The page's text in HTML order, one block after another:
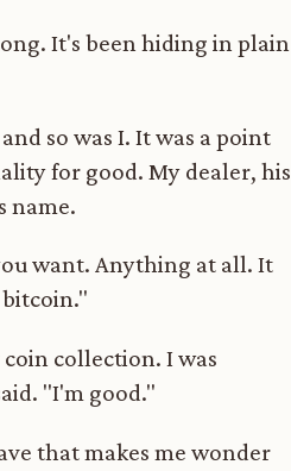
It's been hiding in plain
so was I. It was a point
for good. My dealer, his
name.
want. Anything at all. It
collection. I was
"I'm good."
that makes me wonder